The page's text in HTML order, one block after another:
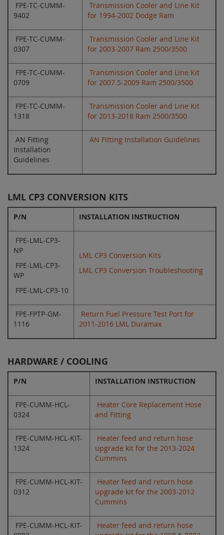
FPE-TC-CUMM-
9402
Transmission Cooler and Line Kit
for 1994-2002 Dodge Ram
FPE-TC-CUMM-
0307
Transmission Cooler and Line Kit
for 2003-2007 Ram 2500/3500
FPE-TC-CUMM-
0709
Transmission Cooler and Line Kit
for 2007.5-2009 Ram 2500/3500
FPE-TC-CUMM-
1318
Transmission Cooler and Line Kit
for 2013-2018 Ram 2500/3500
AN Fitting
Installation
Guidelines
AN Fitting Installation Guidelines
LML CP3 CONVERSION KITS
P/N INSTALLATION INSTRUCTION
FPE-LML-CP3-
NP
FPE-LML-CP3-
WP
FPE-LML-CP3-10
LML CP3 Conversion Kits
LML CP3 Conversion Troubleshooting
FPE-FPTP-GM-
1116
Return Fuel Pressure Test Port for
2011-2016 LML Duramax
HARDWARE / COOLING
P/N INSTALLATION INSTRUCTION
FPE-CUMM-HCL-
0324
Heater Core Replacement Hose
and Fitting
FPE-CUMM-HCL-KIT-
1324
Heater feed and return hose
upgrade kit for the 2013-2024
Cummins
FPE-CUMM-HCL-KIT-
0312
Heater feed and return hose
upgrade kit for the 2003-2012
Cummins
FPE-CUMM-HCL-KIT-
Heater feed and return hose